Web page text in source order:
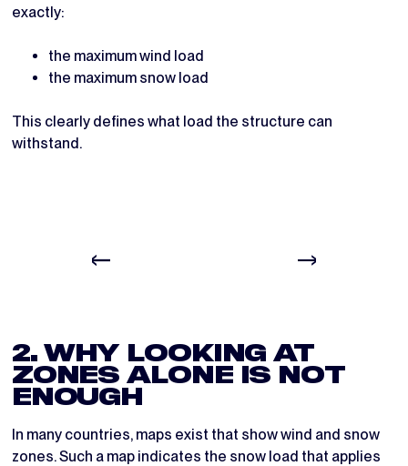
exactly:
the maximum wind load
the maximum snow load
This clearly defines what load the structure can
withstand.
2. WHY LOOKING AT
ZONES ALONE IS NOT
ENOUGH
In many countries, maps exist that show wind and snow
zones. Such a map indicates the snow load that applies